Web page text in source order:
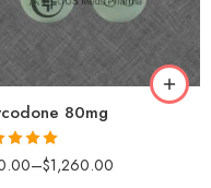
80mg
5.00
5 –$1,260.00
90
180